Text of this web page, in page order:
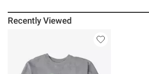
Recently Viewed